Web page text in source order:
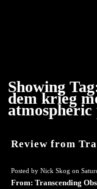
Showing
dem krieg
Review from
Posted by Nick Skog on
From: Transcending